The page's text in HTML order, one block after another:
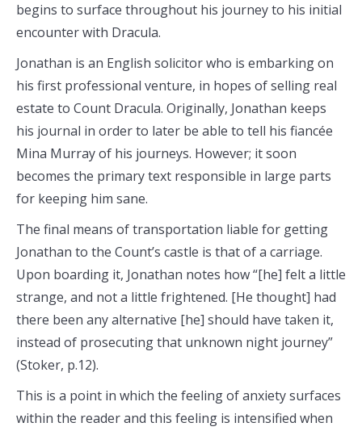
begins to surface throughout his journey to his initial
encounter with Dracula.
Jonathan is an English solicitor who is embarking on
his first professional venture, in hopes of selling real
estate to Count Dracula. Originally, Jonathan keeps
his journal in order to later be able to tell his fiancée
Mina Murray of his journeys. However; it soon
becomes the primary text responsible in large parts
for keeping him sane.
The final means of transportation liable for getting
Jonathan to the Count’s castle is that of a carriage.
Upon boarding it, Jonathan notes how “[he] felt a little
strange, and not a little frightened. [He thought] had
there been any alternative [he] should have taken it,
instead of prosecuting that unknown night journey”
(Stoker, p.12).
This is a point in which the feeling of anxiety surfaces
within the reader and this feeling is intensified when